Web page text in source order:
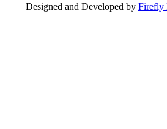
Designed and Developed by Firefly